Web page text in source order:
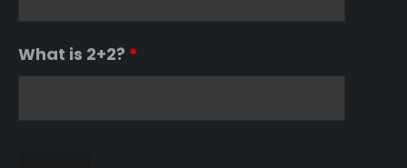
What is 2+2? *